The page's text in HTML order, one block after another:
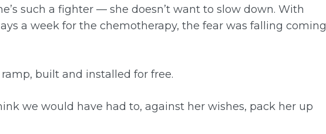
such a fighter — she doesn’t want to slow down. With
a week for the chemotherapy, the fear was falling coming
built and installed for free.
we would have had to, against her wishes, pack her up